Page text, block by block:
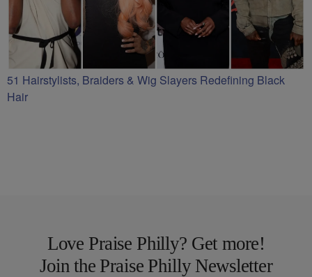
51 Hairstylists, Braiders & Wig Slayers Redefining Black
Hair
Love Praise Philly? Get more!
Join the Praise Philly Newsletter